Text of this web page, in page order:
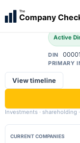
The
Company Check
Active
DIN
PRIMARY
View timeline
Investments · shareholding
CURRENT COMPANIES